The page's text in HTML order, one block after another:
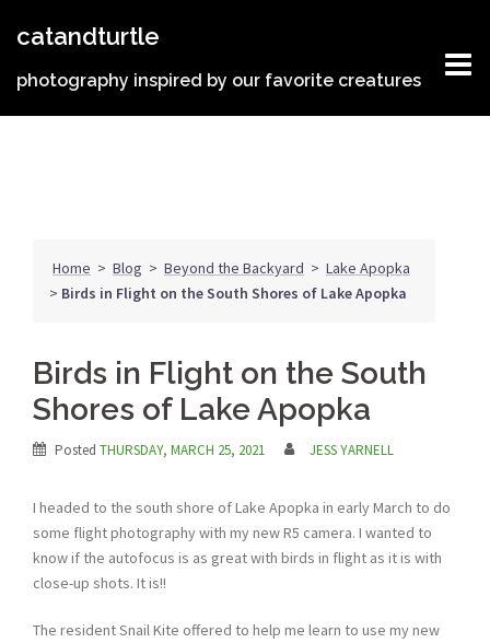
catandturtle
photography inspired by our favorite creatures
Home > Blog > Beyond the Backyard > Lake Apopka
> Birds in Flight on the South Shores of Lake Apopka
Birds in Flight on the South
Shores of Lake Apopka
Posted THURSDAY, MARCH 25, 2021 JESS YARNELL
I headed to the south shore of Lake Apopka in early March to do
some flight photography with my new R5 camera. I wanted to
know if the autofocus is as great with birds in flight as it is with
close-up shots. It is!!
The resident Snail Kite offered to help me learn to use my new